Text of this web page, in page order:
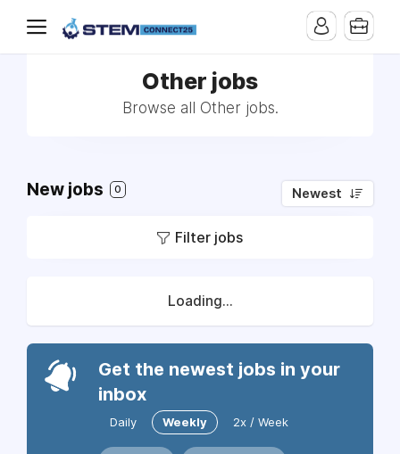
Other jobs
Browse all Other jobs.
New jobs 0 Newest
Filter jobs
Loading...
Get the newest jobs in your
inbox
Daily Weekly 2x / Week